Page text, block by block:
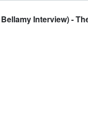
Interview) -